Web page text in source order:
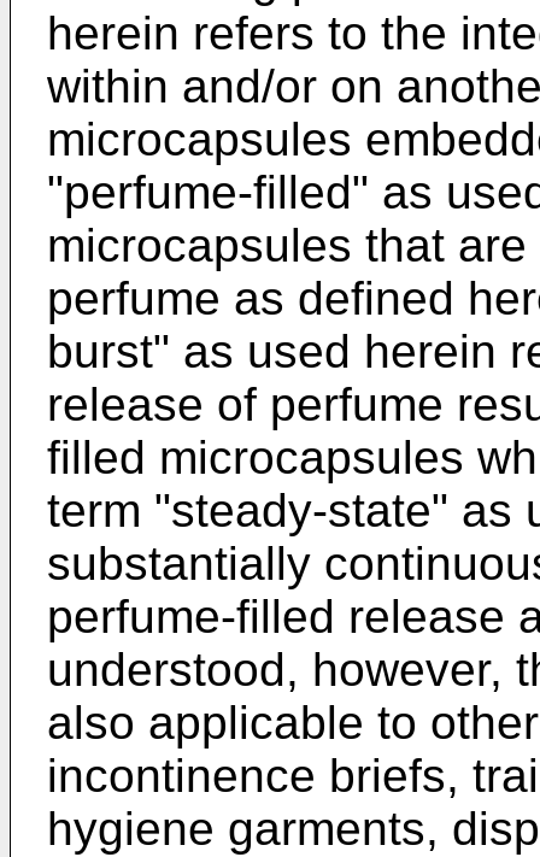
herein refers to the
within and/or on
microcapsules
"perfume-filled" as
microcapsules that
perfume as defined
burst" as used herein
release of perfume
filled microcapsules
term "steady-state" as
substantially
perfume-filled release
understood, however,
also applicable to
incontinence briefs,
hygiene garments,